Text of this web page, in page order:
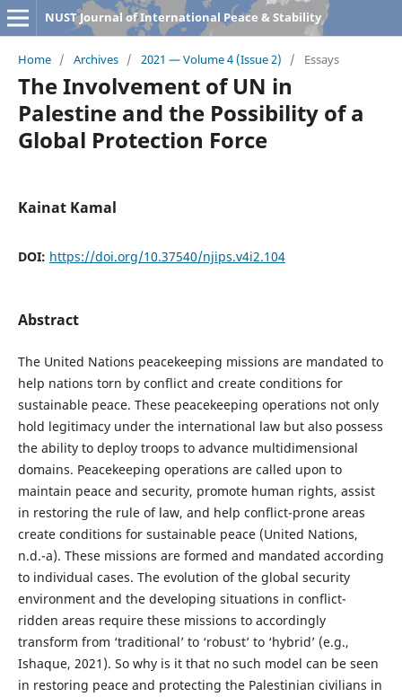
NUST Journal of International Peace & Stability
Home / Archives / 2021 — Volume 4 (Issue 2) / Essays
The Involvement of UN in
Palestine and the Possibility of a
Global Protection Force
Kainat Kamal
DOI: https://doi.org/10.37540/njips.v4i2.104
Abstract
The United Nations peacekeeping missions are mandated to
help nations torn by conflict and create conditions for
sustainable peace. These peacekeeping operations not only
hold legitimacy under the international law but also possess
the ability to deploy troops to advance multidimensional
domains. Peacekeeping operations are called upon to
maintain peace and security, promote human rights, assist
in restoring the rule of law, and help conflict-prone areas
create conditions for sustainable peace (United Nations,
n.d.-a). These missions are formed and mandated according
to individual cases. The evolution of the global security
environment and the developing situations in conflict-
ridden areas require these missions to accordingly
transform from ‘traditional’ to ‘robust’ to ‘hybrid’ (e.g.,
Ishaque, 2021). So why is it that no such model can be seen
in restoring peace and protecting the Palestinian civilians in